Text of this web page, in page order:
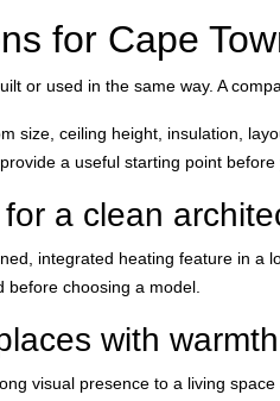
for Cape
or used in the same way. A
size, ceiling height, insulation,
a useful starting point before
a clean
integrated heating feature in
before choosing a model.
with
visual presence to a living